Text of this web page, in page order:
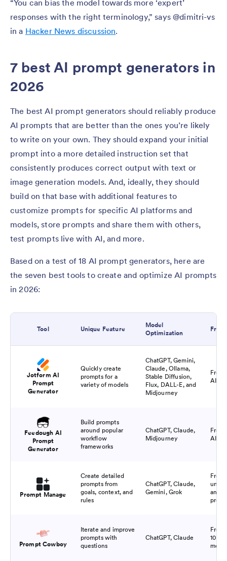
“You can bias the model towards more ‘expert’
responses with the right terminology,” says @dimitri-vs
in a Hacker News discussion.
7 best AI prompt generators in
2026
The best AI prompt generators should reliably produce
AI prompts that are better than the ones you’re likely
to write on your own. They should expand your initial
prompt into a more detailed instruction set that
consistently produces correct output with text or
image generation models. And, ideally, they should
build on that base with additional features to
customize prompts for specific AI platforms and
models, store prompts and share them with others,
test prompts live with AI, and more.
Based on a test of 18 AI prompt generators, here are
the seven best tools to create and optimize AI prompts
in 2026:
Tool Unique Feature
Model
Optimization
Free
Jotform AI
Prompt
Generator
Quickly create
prompts for a
variety of models
ChatGPT, Gemini,
Claude, Ollama,
Stable Diffusion,
Flux, DALL-E, and
Midjourney
Free
AI
Feedough AI
Prompt
Generator
Build prompts
around popular
workflow
frameworks
ChatGPT, Claude,
Midjourney
Free
AI
Prompt Manage
Create detailed
prompts from
goals, context, and
rules
ChatGPT, Claude,
Gemini, Grok
Free
and
Prompt Cowboy
Iterate and improve
prompts with
questions
ChatGPT, Claude
Free
10